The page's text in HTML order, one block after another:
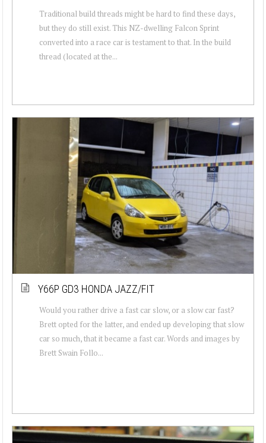
Traditional build threads might be hard to find these days,
but they do still exist. This NZ-dwelling Falcon Sprint
converted into a race car is testament to that. In the build
thread (located at the...
Y66P GD3 HONDA JAZZ/FIT
Would you rather drive a fast car slow, or a slow car fast?
Brett opted for the latter, and ended up developing that slow
car so much, that it became a fast car. Words and images by
Brett Swain Follo...